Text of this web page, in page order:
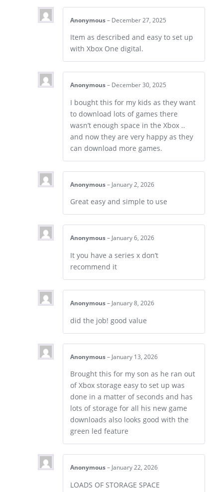
Anonymous – December 27, 2025
Item as described and easy to set up
with Xbox One digital.
Anonymous – December 30, 2025
I bought this for my kids as they want
to download lots of games there
wasn’t enough space in the Xbox ..
and now they are very happy as they
can download more games.
Anonymous – January 2, 2026
Great easy and simple to use
Anonymous – January 6, 2026
It you have a series x don’t
recommend it
Anonymous – January 8, 2026
did the job! good value
Anonymous – January 13, 2026
Brought this for my son as he ran out
of Xbox storage easy to set up was
done in a matter of seconds and has
lots of storage for all his new game
downloads also looks good with the
green led feature
Anonymous – January 22, 2026
LOADS OF STORAGE SPACE